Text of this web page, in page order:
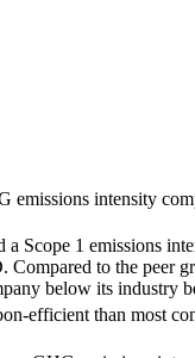
emissions intensity
a Scope 1 emissions
Compared to the peer
below its industry
efficient than most